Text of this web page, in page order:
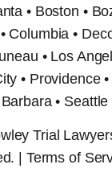
• Boston •
Columbia •
• Los
• Providence
• Seattle
Trial
| Terms of